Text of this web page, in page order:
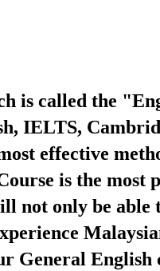
is called the
IELTS,
effective
is the most
not only be able
General English